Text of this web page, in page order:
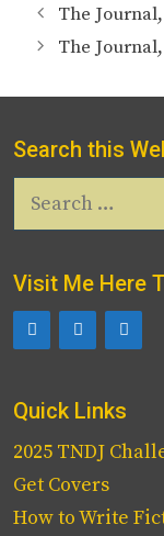
The
The
Search this
for:
Visit Me Here
Quick Links
2025 TNDJ
Get Covers
How to Write